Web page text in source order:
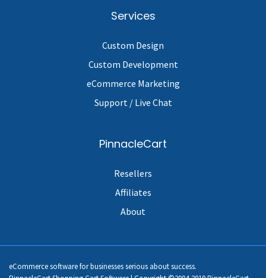
Services
Custom Design
Custom Development
eCommerce Marketing
Support / Live Chat
PinnacleCart
Resellers
Affiliates
About
eCommerce software for businesses serious about success.